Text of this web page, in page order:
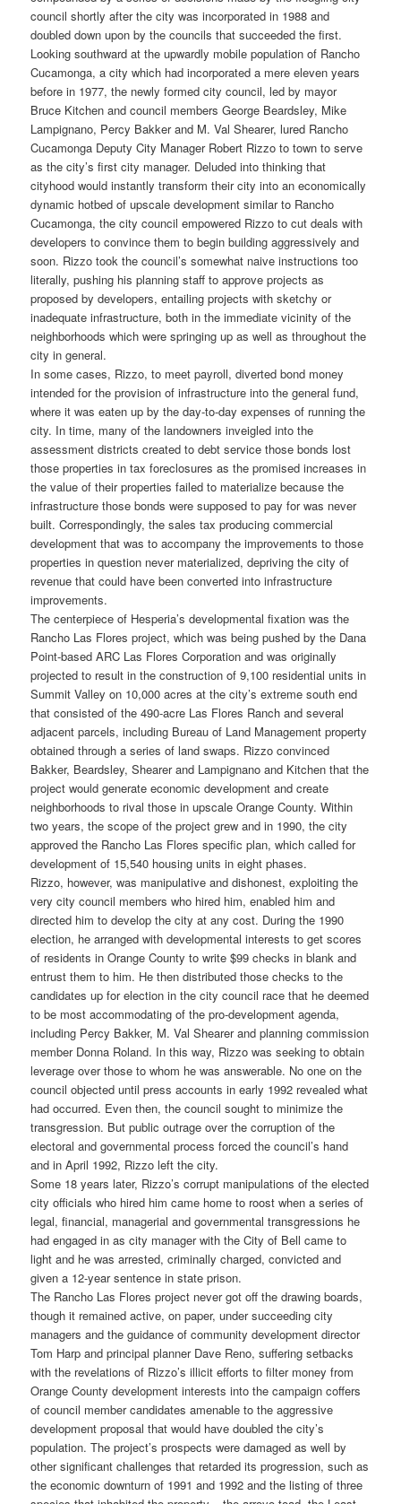
council shortly after the city was incorporated in 1988 and
doubled down upon by the councils that succeeded the first.
Looking southward at the upwardly mobile population of Rancho
Cucamonga, a city which had incorporated a mere eleven years
before in 1977, the newly formed city council, led by mayor
Bruce Kitchen and council members George Beardsley, Mike
Lampignano, Percy Bakker and M. Val Shearer, lured Rancho
Cucamonga Deputy City Manager Robert Rizzo to town to serve
as the city’s first city manager. Deluded into thinking that
cityhood would instantly transform their city into an economically
dynamic hotbed of upscale development similar to Rancho
Cucamonga, the city council empowered Rizzo to cut deals with
developers to convince them to begin building aggressively and
soon. Rizzo took the council’s somewhat naive instructions too
literally, pushing his planning staff to approve projects as
proposed by developers, entailing projects with sketchy or
inadequate infrastructure, both in the immediate vicinity of the
neighborhoods which were springing up as well as throughout the
city in general.
In some cases, Rizzo, to meet payroll, diverted bond money
intended for the provision of infrastructure into the general fund,
where it was eaten up by the day-to-day expenses of running the
city. In time, many of the landowners inveigled into the
assessment districts created to debt service those bonds lost
those properties in tax foreclosures as the promised increases in
the value of their properties failed to materialize because the
infrastructure those bonds were supposed to pay for was never
built. Correspondingly, the sales tax producing commercial
development that was to accompany the improvements to those
properties in question never materialized, depriving the city of
revenue that could have been converted into infrastructure
improvements.
The centerpiece of Hesperia’s developmental fixation was the
Rancho Las Flores project, which was being pushed by the Dana
Point-based ARC Las Flores Corporation and was originally
projected to result in the construction of 9,100 residential units in
Summit Valley on 10,000 acres at the city’s extreme south end
that consisted of the 490-acre Las Flores Ranch and several
adjacent parcels, including Bureau of Land Management property
obtained through a series of land swaps. Rizzo convinced
Bakker, Beardsley, Shearer and Lampignano and Kitchen that the
project would generate economic development and create
neighborhoods to rival those in upscale Orange County. Within
two years, the scope of the project grew and in 1990, the city
approved the Rancho Las Flores specific plan, which called for
development of 15,540 housing units in eight phases.
Rizzo, however, was manipulative and dishonest, exploiting the
very city council members who hired him, enabled him and
directed him to develop the city at any cost. During the 1990
election, he arranged with developmental interests to get scores
of residents in Orange County to write $99 checks in blank and
entrust them to him. He then distributed those checks to the
candidates up for election in the city council race that he deemed
to be most accommodating of the pro-development agenda,
including Percy Bakker, M. Val Shearer and planning commission
member Donna Roland. In this way, Rizzo was seeking to obtain
leverage over those to whom he was answerable. No one on the
council objected until press accounts in early 1992 revealed what
had occurred. Even then, the council sought to minimize the
transgression. But public outrage over the corruption of the
electoral and governmental process forced the council’s hand
and in April 1992, Rizzo left the city.
Some 18 years later, Rizzo’s corrupt manipulations of the elected
city officials who hired him came home to roost when a series of
legal, financial, managerial and governmental transgressions he
had engaged in as city manager with the City of Bell came to
light and he was arrested, criminally charged, convicted and
given a 12-year sentence in state prison.
The Rancho Las Flores project never got off the drawing boards,
though it remained active, on paper, under succeeding city
managers and the guidance of community development director
Tom Harp and principal planner Dave Reno, suffering setbacks
with the revelations of Rizzo’s illicit efforts to filter money from
Orange County development interests into the campaign coffers
of council member candidates amenable to the aggressive
development proposal that would have doubled the city’s
population. The project’s prospects were damaged as well by
other significant challenges that retarded its progression, such as
the economic downturn of 1991 and 1992 and the listing of three